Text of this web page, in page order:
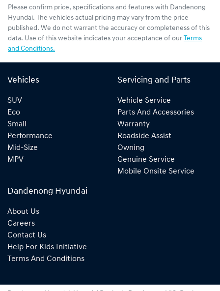
Please confirm price, specifications and features with Dandenong
Hyundai. The vehicles actual pricing may vary from the price
published. We do not warrant the accuracy or completeness of this
data. Use of this website indicates your acceptance of our Terms
and Conditions.
Vehicles
SUV
Eco
Small
Performance
Mid-Size
MPV
Servicing and Parts
Vehicle Service
Parts And Accessories
Warranty
Roadside Assist
Owning
Genuine Service
Mobile Onsite Service
Dandenong Hyundai
About Us
Careers
Contact Us
Help For Kids Initiative
Terms And Conditions